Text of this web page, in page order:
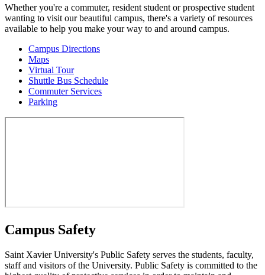
Whether you're a commuter, resident student or prospective student
wanting to visit our beautiful campus, there's a variety of resources
available to help you make your way to and around campus.
Campus Directions
Maps
Virtual Tour
Shuttle Bus Schedule
Commuter Services
Parking
Campus Safety
Saint Xavier University's Public Safety serves the students, faculty,
staff and visitors of the University. Public Safety is committed to the